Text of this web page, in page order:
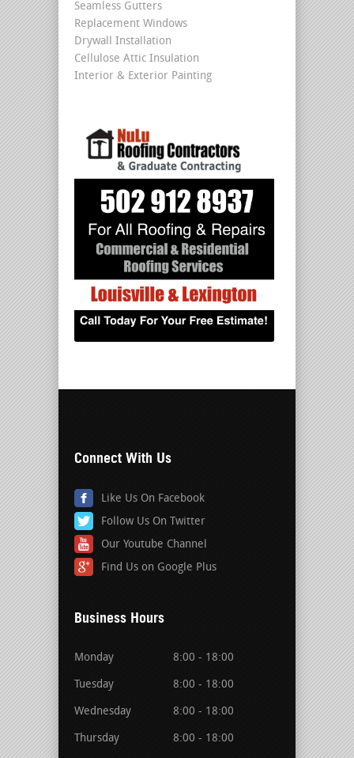
Seamless Gutters
Replacement Windows
Drywall Installation
Cellulose Attic Insulation
Interior & Exterior Painting
Connect With Us
Like Us On Facebook
Follow Us On Twitter
Our Youtube Channel
Find Us on Google Plus
Business Hours
Monday 8:00 - 18:00
Tuesday 8:00 - 18:00
Wednesday 8:00 - 18:00
Thursday 8:00 - 18:00